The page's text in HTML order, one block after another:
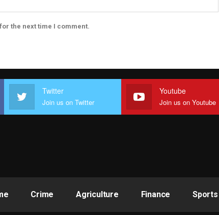
the next time I comment.
Twitter
Join us on Twitter
Youtube
Join us on Youtube
Crime Agriculture Finance Sports